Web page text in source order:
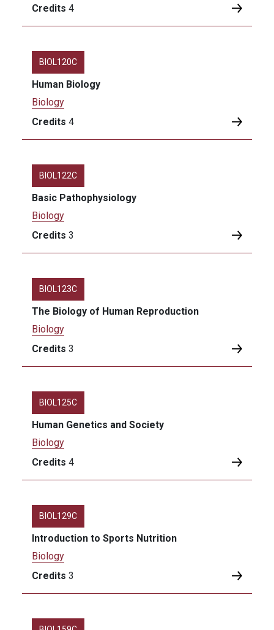
Credits 4
BIOL120C
Human Biology
Biology
Credits 4
BIOL122C
Basic Pathophysiology
Biology
Credits 3
BIOL123C
The Biology of Human Reproduction
Biology
Credits 3
BIOL125C
Human Genetics and Society
Biology
Credits 4
BIOL129C
Introduction to Sports Nutrition
Biology
Credits 3